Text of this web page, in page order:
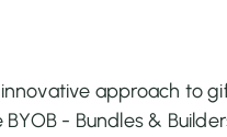
innovative approach to
- Bundles &